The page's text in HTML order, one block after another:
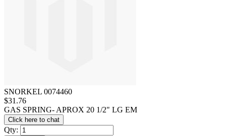
SNORKEL 0074460
$31.76
GAS SPRING- APROX 20 1/2" LG EM
Click here to chat
Qty: